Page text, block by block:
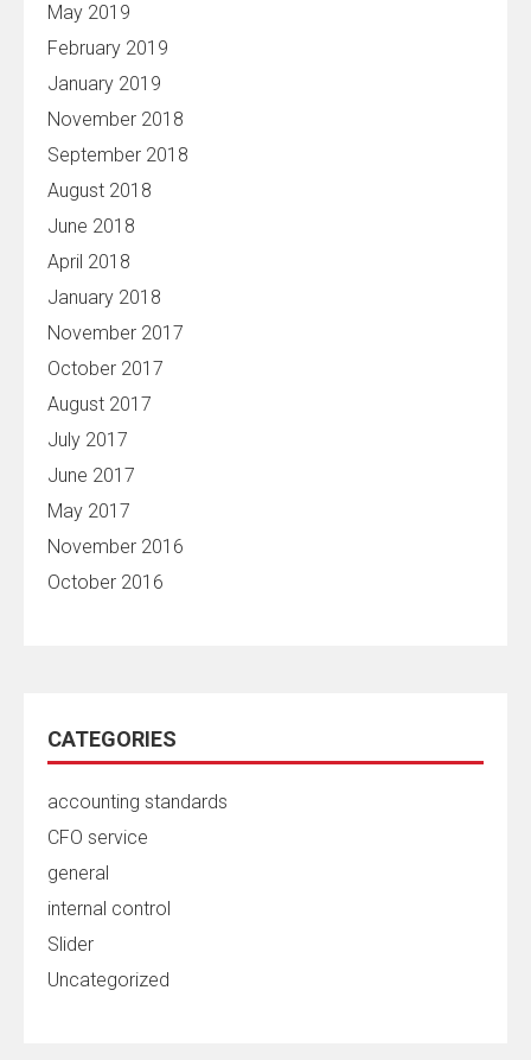
May 2019
February 2019
January 2019
November 2018
September 2018
August 2018
June 2018
April 2018
January 2018
November 2017
October 2017
August 2017
July 2017
June 2017
May 2017
November 2016
October 2016
CATEGORIES
accounting standards
CFO service
general
internal control
Slider
Uncategorized